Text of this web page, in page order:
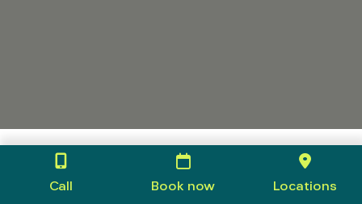
Call Book now Locations